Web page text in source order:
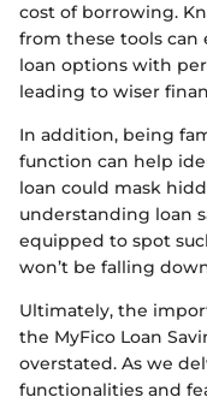
cost of borrowing.
from these tools can
loan options with
leading to wiser
In addition, being
function can help
loan could mask
understanding loan
equipped to spot
won’t be falling
Ultimately, the
the MyFico Loan
overstated. As we
functionalities and